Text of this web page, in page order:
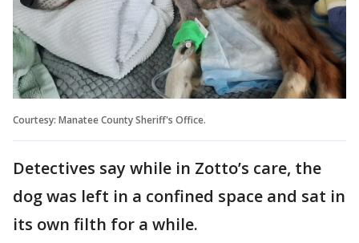
Courtesy: Manatee County Sheriff's Office.
Detectives say while in Zotto’s care, the
dog was left in a confined space and sat in
its own filth for a while.